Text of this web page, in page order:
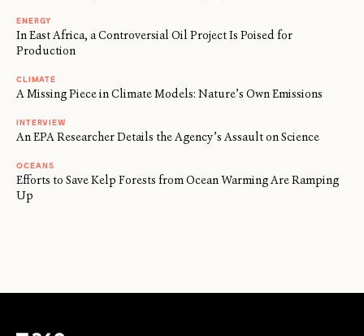
ENERGY
In East Africa, a Controversial Oil Project Is Poised for
Production
CLIMATE
A Missing Piece in Climate Models: Nature’s Own Emissions
INTERVIEW
An EPA Researcher Details the Agency’s Assault on Science
OCEANS
Efforts to Save Kelp Forests from Ocean Warming Are Ramping
Up